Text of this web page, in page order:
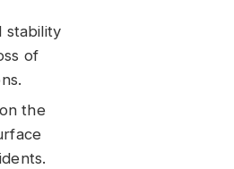
stability
of
the